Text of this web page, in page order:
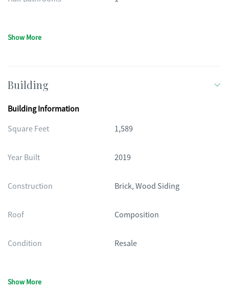
Show More
Building
Building Information
Square Feet
1,589
Year Built 2019
Construction Brick, Wood Siding
Roof Composition
Condition Resale
Show More